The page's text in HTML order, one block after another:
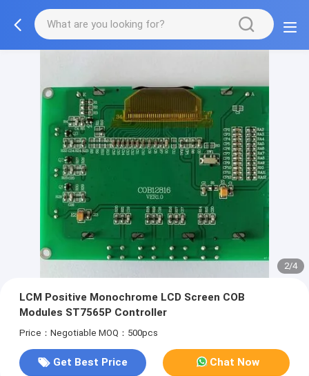
2/4
LCM Positive Monochrome LCD Screen COB
Modules ST7565P Controller
Price：Negotiable MOQ：500pcs
Get Best Price Chat Now